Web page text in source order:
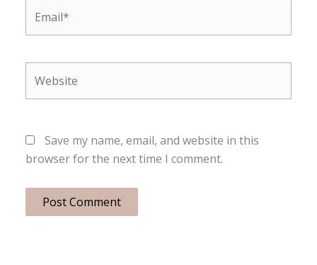
Save my name, email, and website in this
browser for the next time I comment.